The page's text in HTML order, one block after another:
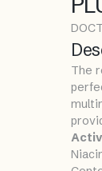
The